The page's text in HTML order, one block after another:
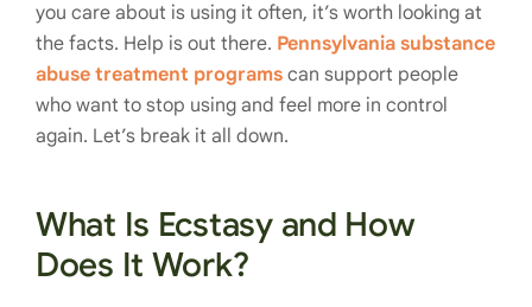
you care about is using it often, it’s worth looking at
the facts. Help is out there. Pennsylvania substance
abuse treatment programs can support people
who want to stop using and feel more in control
again. Let’s break it all down.
What Is Ecstasy and How
Does It Work?